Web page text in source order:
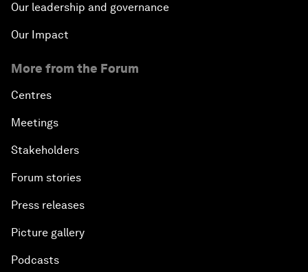
Our leadership and governance
Our Impact
More from the Forum
Centres
Meetings
Stakeholders
Forum stories
Press releases
Picture gallery
Podcasts